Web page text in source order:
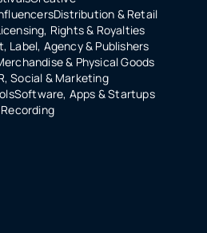
Distribution & Retail
Rights & Royalties
Label, Agency & Publishers
& Physical Goods
Social & Marketing
Software, Apps & Startups